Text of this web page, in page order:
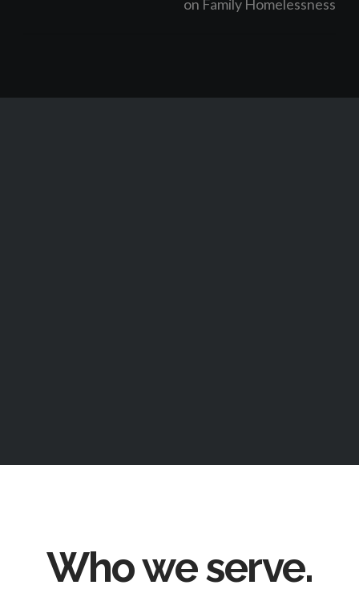
on Family Homelessness
Who we serve.